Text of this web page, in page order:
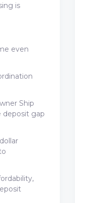
is
even
Ship
deposit gap